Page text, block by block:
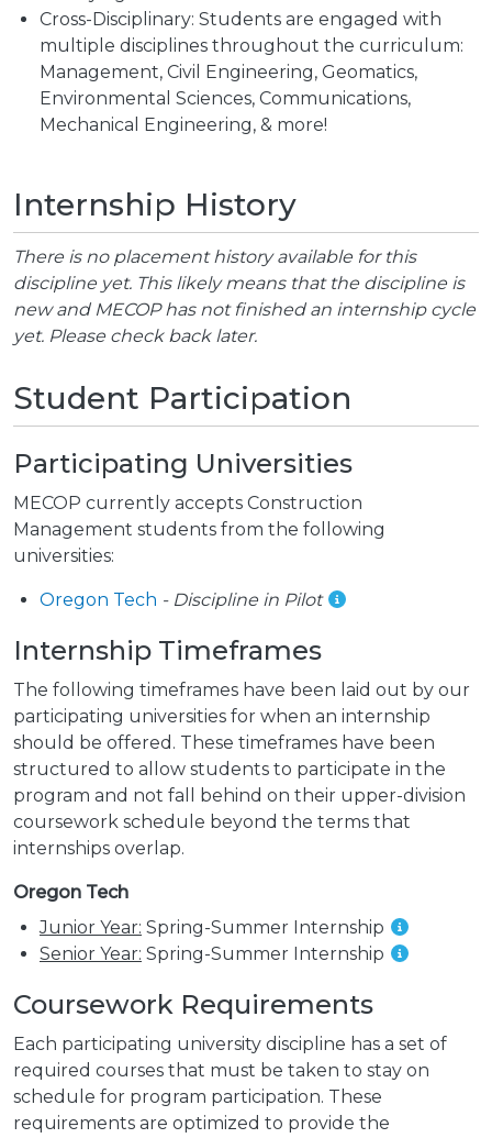
Cross-Disciplinary: Students are engaged with
multiple disciplines throughout the curriculum:
Management, Civil Engineering, Geomatics,
Environmental Sciences, Communications,
Mechanical Engineering, & more!
Internship History
There is no placement history available for this
discipline yet. This likely means that the discipline is
new and MECOP has not finished an internship cycle
yet. Please check back later.
Student Participation
Participating Universities
MECOP currently accepts Construction
Management students from the following
universities:
Oregon Tech - Discipline in Pilot
Internship Timeframes
The following timeframes have been laid out by our
participating universities for when an internship
should be offered. These timeframes have been
structured to allow students to participate in the
program and not fall behind on their upper-division
coursework schedule beyond the terms that
internships overlap.
Oregon Tech
Junior Year: Spring-Summer Internship
Senior Year: Spring-Summer Internship
Coursework Requirements
Each participating university discipline has a set of
required courses that must be taken to stay on
schedule for program participation. These
requirements are optimized to provide the